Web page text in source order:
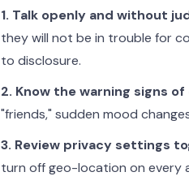
1. Talk openly and without
they will not be in trouble for
to disclosure.
2. Know the warning signs
"friends," sudden mood
3. Review privacy settings
turn off geo-location on every